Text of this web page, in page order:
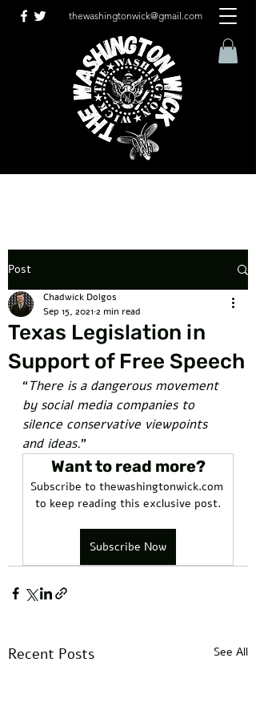
thewashingtonwick@gmail.com
Post
Texas Legislation in
Support of Free Speech
Chadwick Dolgos
Sep 15, 20212 min read
“There is a dangerous movement
by social media companies to
silence conservative viewpoints
and ideas.”
Want to read more?
Subscribe to thewashingtonwick.com
to keep reading this exclusive post.
Subscribe Now
Recent Posts See All